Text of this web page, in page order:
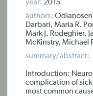
year: 2015
authors:
Darbari, Maria R.
Mark J. Rodeghier,
McKinstry, Michael
summary/abstract:
Introduction:
complication of
most common